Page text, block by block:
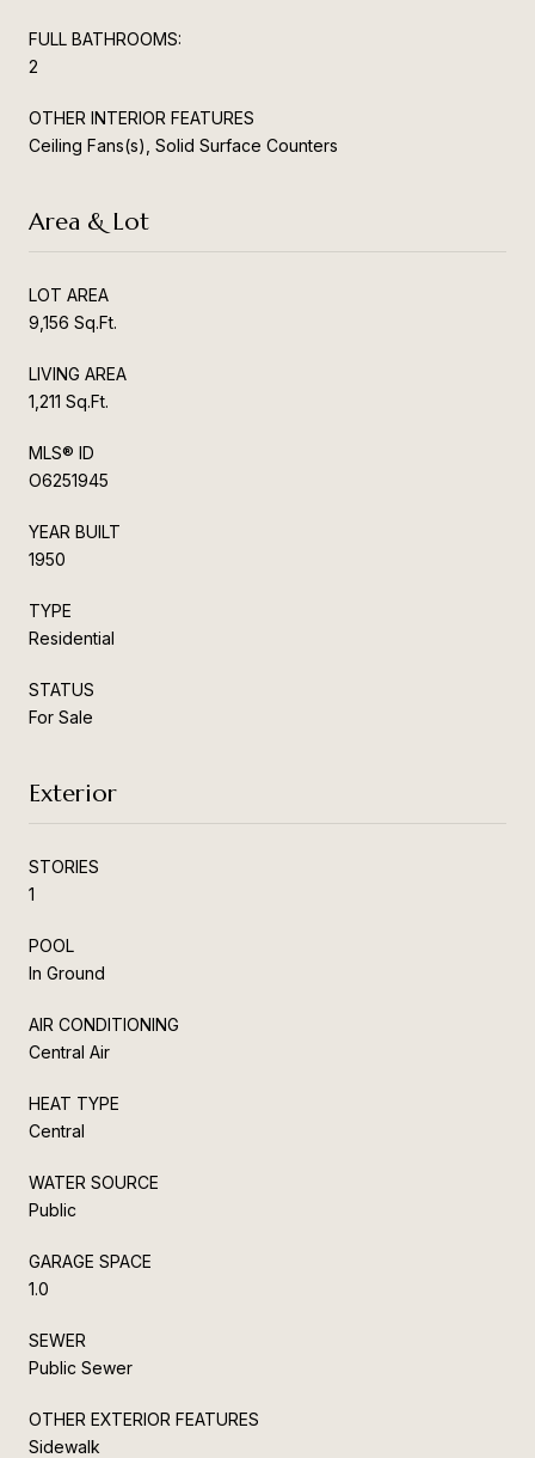
FULL BATHROOMS:
2
OTHER INTERIOR FEATURES
Ceiling Fans(s), Solid Surface Counters
Area & Lot
LOT AREA
9,156 Sq.Ft.
LIVING AREA
1,211 Sq.Ft.
MLS® ID
O6251945
YEAR BUILT
1950
TYPE
Residential
STATUS
For Sale
Exterior
STORIES
1
POOL
In Ground
AIR CONDITIONING
Central Air
HEAT TYPE
Central
WATER SOURCE
Public
GARAGE SPACE
1.0
SEWER
Public Sewer
OTHER EXTERIOR FEATURES
Sidewalk